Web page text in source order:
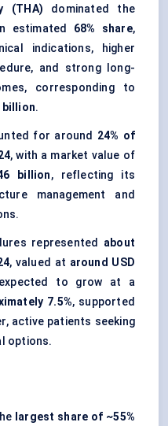
(THA) dominated the
estimated 68% share,
indications, higher
and strong long-
corresponding to
billion.
for around 24% of
, with a market value of
billion, reflecting its
management and
represented about
, valued at around USD
to grow at a
7.5%, supported
active patients seeking
options.
largest share of ~55%